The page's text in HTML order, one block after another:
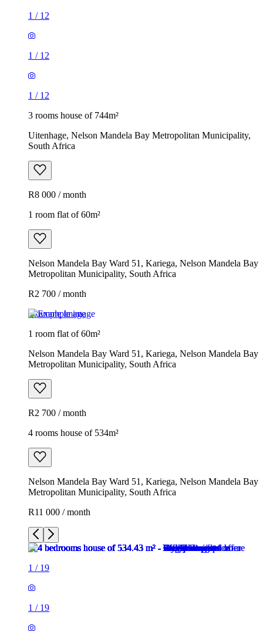
1 / 12
1 / 12
1 / 12
3 rooms house of 744m²
Uitenhage, Nelson Mandela Bay Metropolitan Municipality,
South Africa
R8 000 / month
1 room flat of 60m²
Nelson Mandela Bay Ward 51, Kariega, Nelson Mandela Bay
Metropolitan Municipality, South Africa
R2 700 / month
Example image
1 room flat of 60m²
Nelson Mandela Bay Ward 51, Kariega, Nelson Mandela Bay
Metropolitan Municipality, South Africa
R2 700 / month
4 rooms house of 534m²
Nelson Mandela Bay Ward 51, Kariega, Nelson Mandela Bay
Metropolitan Municipality, South Africa
R11 000 / month
1 / 19
1 / 19